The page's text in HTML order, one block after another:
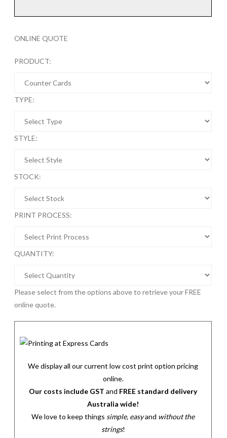
ONLINE QUOTE
PRODUCT:
TYPE:
STYLE:
STOCK:
PRINT PROCESS:
QUANTITY:
Please select from the options above to retrieve your FREE
online quote.
We display all our current low cost print option pricing
online.
Our costs include GST and FREE standard delivery
Australia wide!
We love to keep things simple, easyand without the
strings!